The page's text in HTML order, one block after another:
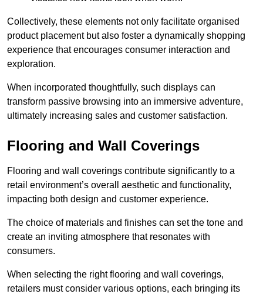
Collectively, these elements not only facilitate organised
product placement but also foster a dynamically shopping
experience that encourages consumer interaction and
exploration.
When incorporated thoughtfully, such displays can
transform passive browsing into an immersive adventure,
ultimately increasing sales and customer satisfaction.
Flooring and Wall Coverings
Flooring and wall coverings contribute significantly to a
retail environment’s overall aesthetic and functionality,
impacting both design and customer experience.
The choice of materials and finishes can set the tone and
create an inviting atmosphere that resonates with
consumers.
When selecting the right flooring and wall coverings,
retailers must consider various options, each bringing its